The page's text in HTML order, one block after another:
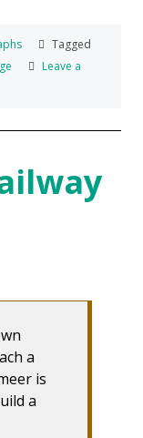
Tagged
Leave a
a
is
a